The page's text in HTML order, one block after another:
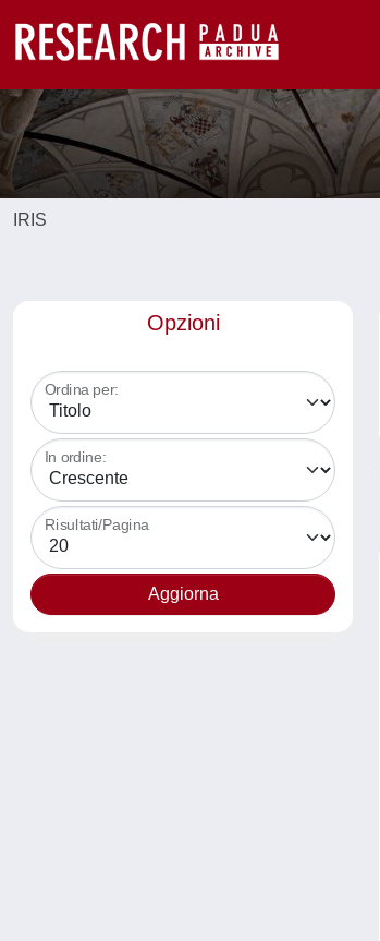
IRIS
Opzioni
Ordina per:
In ordine:
Risultati/Pagina